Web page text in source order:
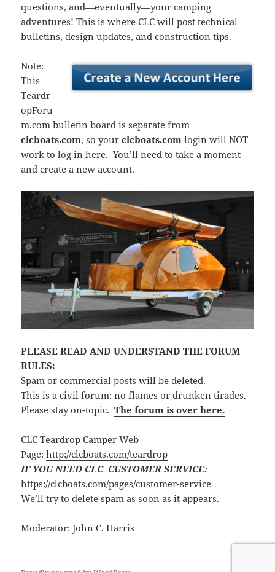
questions, and—eventually—your camping
adventures! This is where CLC will post technical
bulletins, design updates, and construction tips.
Note:
This
Teardr
opForu
m.com bulletin board is separate from
clcboats.com, so yourclcboats.com login will NOT
work to log in here. You’ll need to take a moment
and create a new account.
PLEASE READ AND UNDERSTAND THE FORUM
RULES:
Spam or commercial posts will be deleted.
This is a civil forum: no flames or drunken tirades.
Please stay on-topic.The forum is over here.
CLC Teardrop Camper Web
Page:http://clcboats.com/teardrop
IF YOU NEED CLC CUSTOMER SERVICE:
https://clcboats.com/pages/customer-service
We’ll try to delete spam as soon as it appears.
Moderator: John C. Harris